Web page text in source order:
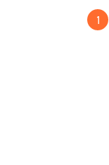
1